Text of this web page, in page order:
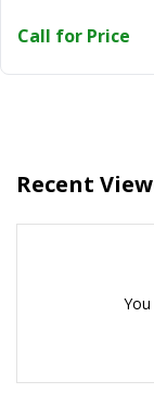
Call for Price
Recent